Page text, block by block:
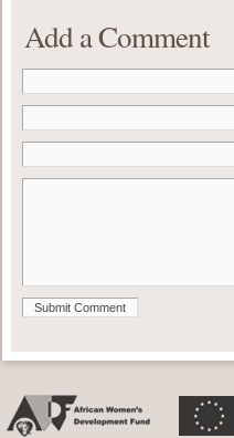
Add a Comment
Submit Comment